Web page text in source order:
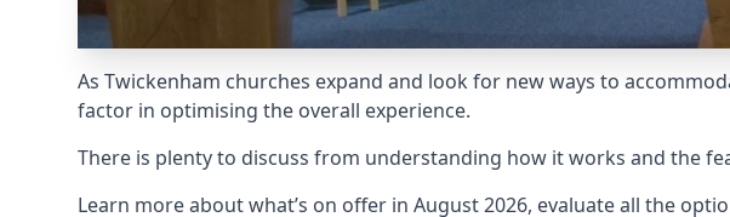
As Twickenham churches expand and look for new ways to
factor in optimising the overall experience.
There is plenty to discuss from understanding how it works and the
Learn more about what’s on offer in August 2026, evaluate all the